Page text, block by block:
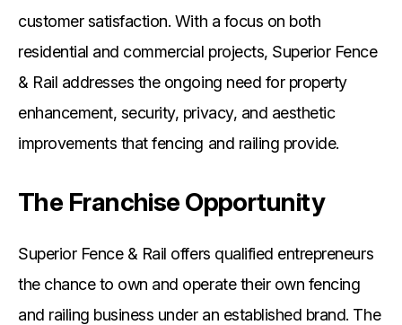
customer satisfaction. With a focus on both
residential and commercial projects, Superior Fence
& Rail addresses the ongoing need for property
enhancement, security, privacy, and aesthetic
improvements that fencing and railing provide.
The Franchise Opportunity
Superior Fence & Rail offers qualified entrepreneurs
the chance to own and operate their own fencing
and railing business under an established brand. The